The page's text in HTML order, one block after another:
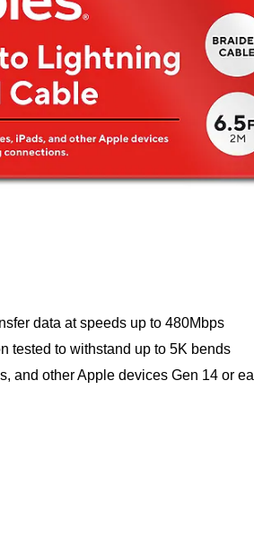
data at speeds up to 480Mbps
tested to withstand up to 5K bends
and other Apple devices Gen 14 or